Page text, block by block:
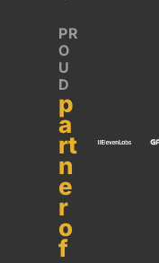
PR
O
U
D
p
a
rt
n
e
r
o
f